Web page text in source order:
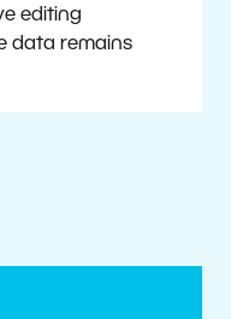
editing
data remains